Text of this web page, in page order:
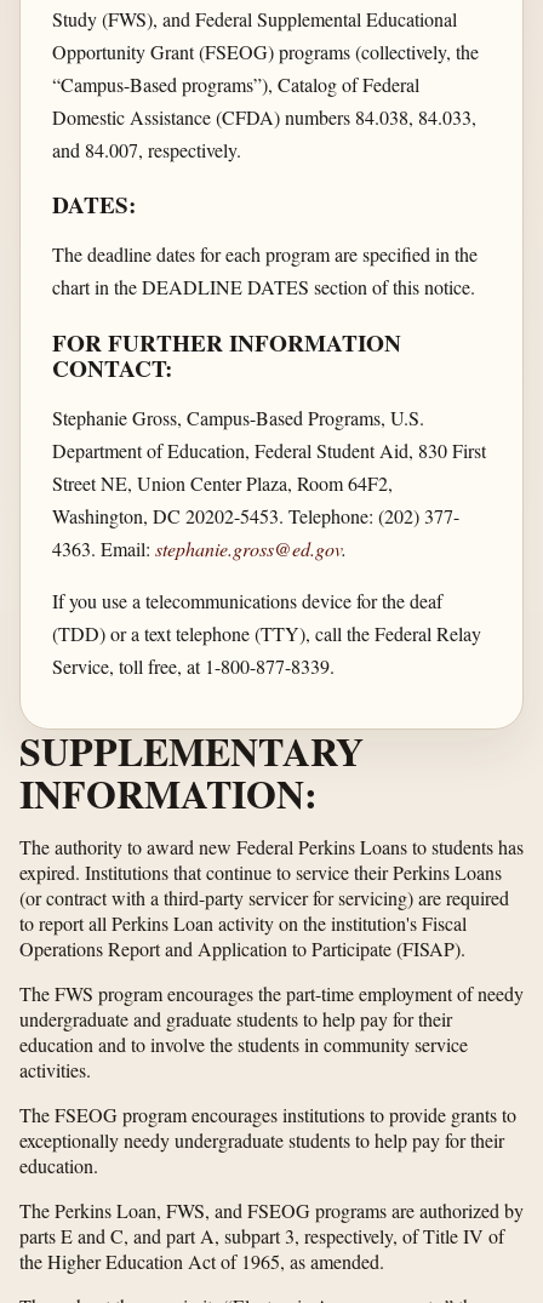
Study (FWS), and Federal Supplemental Educational
Opportunity Grant (FSEOG) programs (collectively, the
“Campus-Based programs”), Catalog of Federal
Domestic Assistance (CFDA) numbers 84.038, 84.033,
and 84.007, respectively.
DATES:
The deadline dates for each program are specified in the
chart in the DEADLINE DATES section of this notice.
FOR FURTHER INFORMATION
CONTACT:
Stephanie Gross, Campus-Based Programs, U.S.
Department of Education, Federal Student Aid, 830 First
Street NE, Union Center Plaza, Room 64F2,
Washington, DC 20202-5453. Telephone: (202) 377-
4363. Email: stephanie.gross@ed.gov.
If you use a telecommunications device for the deaf
(TDD) or a text telephone (TTY), call the Federal Relay
Service, toll free, at 1-800-877-8339.
SUPPLEMENTARY
INFORMATION:
The authority to award new Federal Perkins Loans to students has
expired. Institutions that continue to service their Perkins Loans
(or contract with a third-party servicer for servicing) are required
to report all Perkins Loan activity on the institution's Fiscal
Operations Report and Application to Participate (FISAP).
The FWS program encourages the part-time employment of needy
undergraduate and graduate students to help pay for their
education and to involve the students in community service
activities.
The FSEOG program encourages institutions to provide grants to
exceptionally needy undergraduate students to help pay for their
education.
The Perkins Loan, FWS, and FSEOG programs are authorized by
parts E and C, and part A, subpart 3, respectively, of Title IV of
the Higher Education Act of 1965, as amended.